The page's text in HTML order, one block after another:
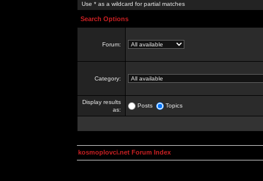
Use * as a wildcard for partial matches
Search Options
Forum:
Category:
Display results
as:
Posts Topics
kosmoplovci.net Forum Index